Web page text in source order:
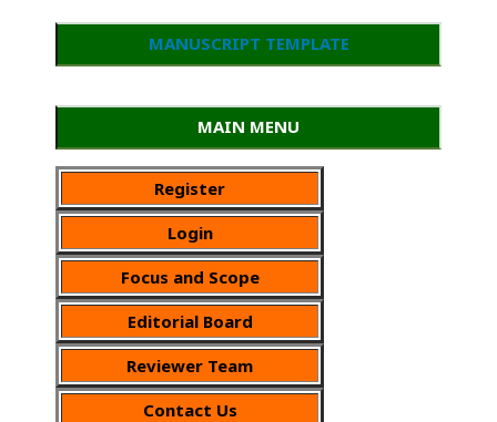
MANUSCRIPT TEMPLATE
MAIN MENU
Register
Login
Focus and Scope
Editorial Board
Reviewer Team
Contact Us